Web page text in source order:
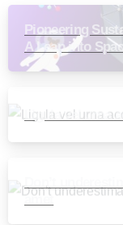
Pioneering
A Leap into
Ligula vel urna
Don’t
amet